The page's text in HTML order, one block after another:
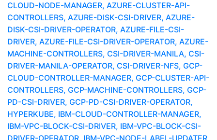
CLOUD-NODE-MANAGER, AZURE-CLUSTER-API-
CONTROLLERS, AZURE-DISK-CSI-DRIVER, AZURE-
DISK-CSI-DRIVER-OPERATOR, AZURE-FILE-CSI-
DRIVER, AZURE-FILE-CSI-DRIVER-OPERATOR, AZURE-
MACHINE-CONTROLLERS, CSI-DRIVER-MANILA, CSI-
DRIVER-MANILA-OPERATOR, CSI-DRIVER-NFS, GCP-
CLOUD-CONTROLLER-MANAGER, GCP-CLUSTER-API-
CONTROLLERS, GCP-MACHINE-CONTROLLERS, GCP-
PD-CSI-DRIVER, GCP-PD-CSI-DRIVER-OPERATOR,
HYPERKUBE, IBM-CLOUD-CONTROLLER-MANAGER,
IBM-VPC-BLOCK-CSI-DRIVER, IBM-VPC-BLOCK-CSI-
DRIVER-OPERATOR, IBM-VPC-NODE-LABEL-UPDATER,